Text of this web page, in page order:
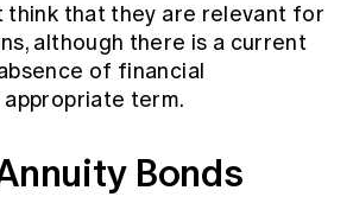
think that they are relevant for
although there is a current
of financial
term.
Bonds